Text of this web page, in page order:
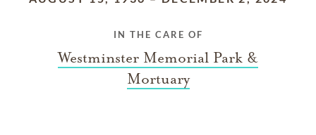
IN THE CARE OF
Westminster Memorial Park &
Mortuary